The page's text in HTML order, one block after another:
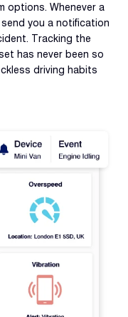
options. Whenever a
you a notification
Tracking the
has never been so
driving habits